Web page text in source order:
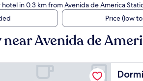
in 0.3 km from Avenida de America
Price (low
Avenida de